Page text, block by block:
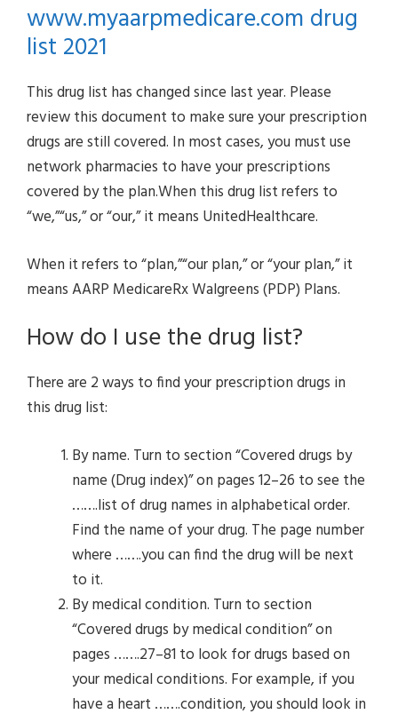
www.myaarpmedicare.com drug
list 2021
This drug list has changed since last year. Please
review this document to make sure your prescription
drugs are still covered. In most cases, you must use
network pharmacies to have your prescriptions
covered by the plan.When this drug list refers to
“we,”“us,” or “our,” it means UnitedHealthcare.
When it refers to “plan,”“our plan,” or “your plan,” it
means AARP MedicareRx Walgreens (PDP) Plans.
How do I use the drug list?
There are 2 ways to find your prescription drugs in
this drug list:
By name. Turn to section “Covered drugs by
name (Drug index)” on pages 12–26 to see the
…….list of drug names in alphabetical order.
Find the name of your drug. The page number
where …….you can find the drug will be next
to it.
By medical condition. Turn to section
“Covered drugs by medical condition” on
pages …….27–81 to look for drugs based on
your medical conditions. For example, if you
have a heart …….condition, you should look in